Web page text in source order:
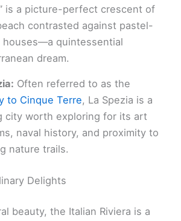
is a picture-perfect crescent of
contrasted against pastel-
houses—a quintessential
dream.
Often referred to as the
to Cinque Terre, La Spezia is a
city worth exploring for its art
naval history, and proximity to
nature trails.
Delights
beauty, the Italian Riviera is a